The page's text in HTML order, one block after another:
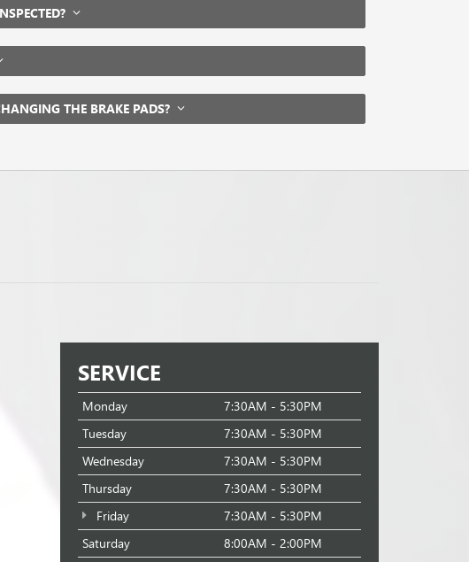
THE BRAKE PADS?
SERVICE
Monday
7:30AM - 5:30PM
Tuesday
7:30AM - 5:30PM
Wednesday
7:30AM - 5:30PM
Thursday
7:30AM - 5:30PM
Friday
7:30AM - 5:30PM
Saturday
8:00AM - 2:00PM